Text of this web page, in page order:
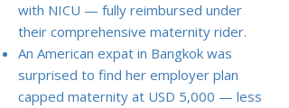
with NICU — fully reimbursed under
their comprehensive maternity rider.
An American expat in Bangkok was
surprised to find her employer plan
capped maternity at USD 5,000 — less